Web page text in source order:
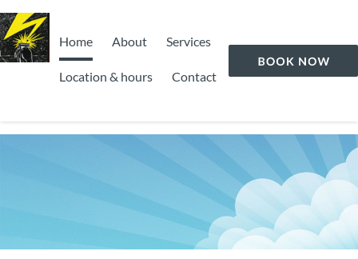
Home About Services
Location & hours Contact